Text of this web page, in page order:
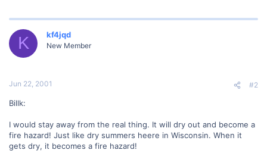
K kf4jqd
New Member
Jun 22, 2001 #2
Billk:
I would stay away from the real thing. It will dry out and become a
fire hazard! Just like dry summers heere in Wisconsin. When it
gets dry, it becomes a fire hazard!